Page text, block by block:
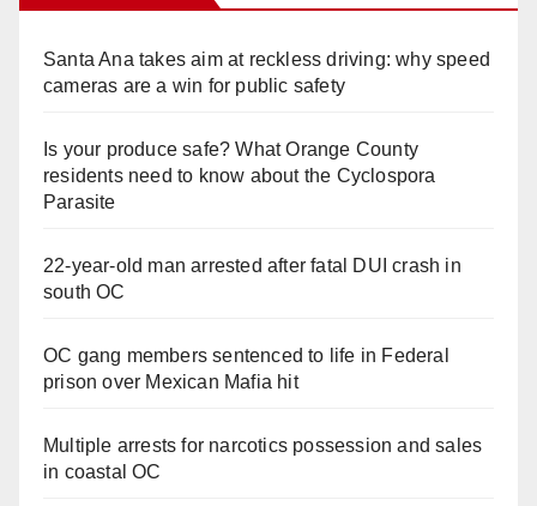
Santa Ana takes aim at reckless driving: why speed
cameras are a win for public safety
Is your produce safe? What Orange County
residents need to know about the Cyclospora
Parasite
22-year-old man arrested after fatal DUI crash in
south OC
OC gang members sentenced to life in Federal
prison over Mexican Mafia hit
Multiple arrests for narcotics possession and sales
in coastal OC